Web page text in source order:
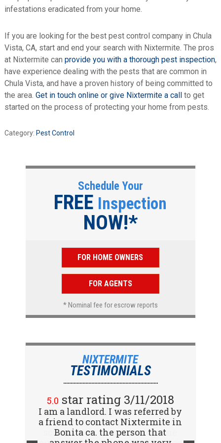
infestations eradicated from your home.
If you are looking for the best pest control company in Chula
Vista, CA, start and end your search with Nixtermite. The pros
at Nixtermite can provide you with a thorough pest inspection,
have experience dealing with the pests that are common in
Chula Vista, and have a proven history of being committed to
the area. Get in touch online or give Nixtermite a callto get
started on the process of protecting your home from pests.
Category: Pest Control
Schedule Your
FREE Inspection
NOW!*
FOR HOME OWNERS
FOR AGENTS
* Nominal fee for escrow reports
NIXTERMITE
TESTIMONIALS
5.0star rating 2/15/2018
Great company! I spoke with
Jennifer (receptionist) to
schedule an inspector to come